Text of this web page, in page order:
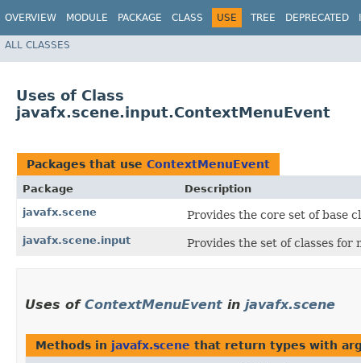
OVERVIEW MODULE PACKAGE CLASS USE TREE DEPRECATED
ALL CLASSES
Uses of Class
javafx.scene.input.ContextMenuEvent
Packages that use ContextMenuEvent
Package
Description
javafx.scene
Provides the core set of base
javafx.scene.input Provides the set of classes for
Uses of ContextMenuEvent in javafx.scene
Methods in javafx.scene that return types with